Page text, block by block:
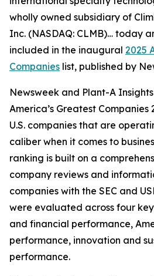
wholly owned subsidiary of
Inc. (NASDAQ: CLMB)… today
included in the inaugural 2025
Companies list, published by
Newsweek and Plant-A
America’s Greatest Companies
U.S. companies that are
caliber when it comes to
ranking is built on a
company reviews and
companies with the SEC and
were evaluated across four
and financial performance,
performance, innovation and
performance.